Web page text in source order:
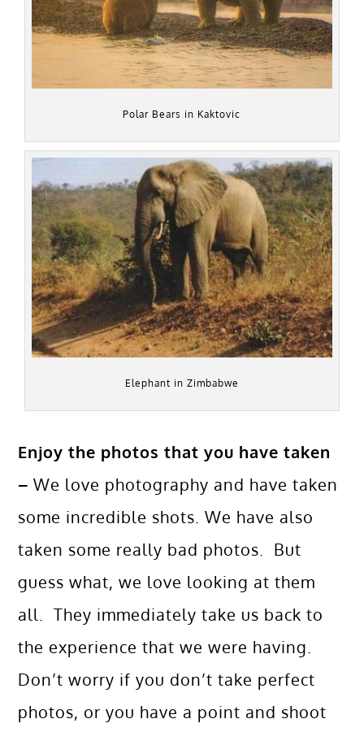
Polar Bears in Kaktovic
Elephant in Zimbabwe
Enjoy the photos that you have taken
– We love photography and have taken
some incredible shots. We have also
taken some really bad photos. But
guess what, we love looking at them
all. They immediately take us back to
the experience that we were having.
Don’t worry if you don’t take perfect
photos, or you have a point and shoot